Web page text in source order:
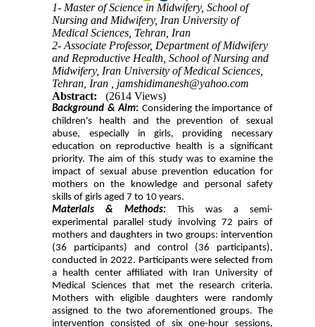
1- Master of Science in Midwifery, School of
Nursing and Midwifery, Iran University of
Medical Sciences, Tehran, Iran
2- Associate Professor, Department of Midwifery
and Reproductive Health, School of Nursing and
Midwifery, Iran University of Medical Sciences,
Tehran, Iran , jamshidimanesh@yahoo.com
Abstract:
(2614 Views)
Background & Aim: Considering the importance of
children's health and the prevention of sexual
abuse, especially in girls, providing necessary
education on reproductive health is a significant
priority. The aim of this study was to examine the
impact of sexual abuse prevention education for
mothers on the knowledge and personal safety
skills of girls aged 7 to 10 years.
Materials & Methods: This was a semi-
experimental parallel study involving 72 pairs of
mothers and daughters in two groups: intervention
(36 participants) and control (36 participants),
conducted in 2022. Participants were selected from
a health center affiliated with Iran University of
Medical Sciences that met the research criteria.
Mothers with eligible daughters were randomly
assigned to the two aforementioned groups. The
intervention consisted of six one-hour sessions,